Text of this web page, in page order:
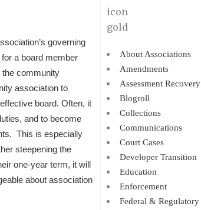
governing
a board member
the community
association to
board. Often, it
and to become
This is especially
steepening the
one-year term, it will
about association
About Associations
Amendments
Assessment Recovery
Blogroll
Collections
Communications
Court Cases
Developer Transition
Education
Enforcement
Federal & Regulatory